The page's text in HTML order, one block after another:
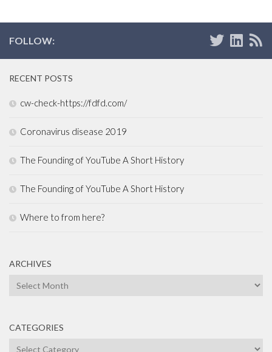
FOLLOW:
RECENT POSTS
cw-check-https://fdfd.com/
Coronavirus disease 2019
The Founding of YouTube A Short History
The Founding of YouTube A Short History
Where to from here?
ARCHIVES
Archives
CATEGORIES
Categories